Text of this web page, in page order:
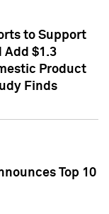
to Support
Add $1.3
Product
Finds
Top 10